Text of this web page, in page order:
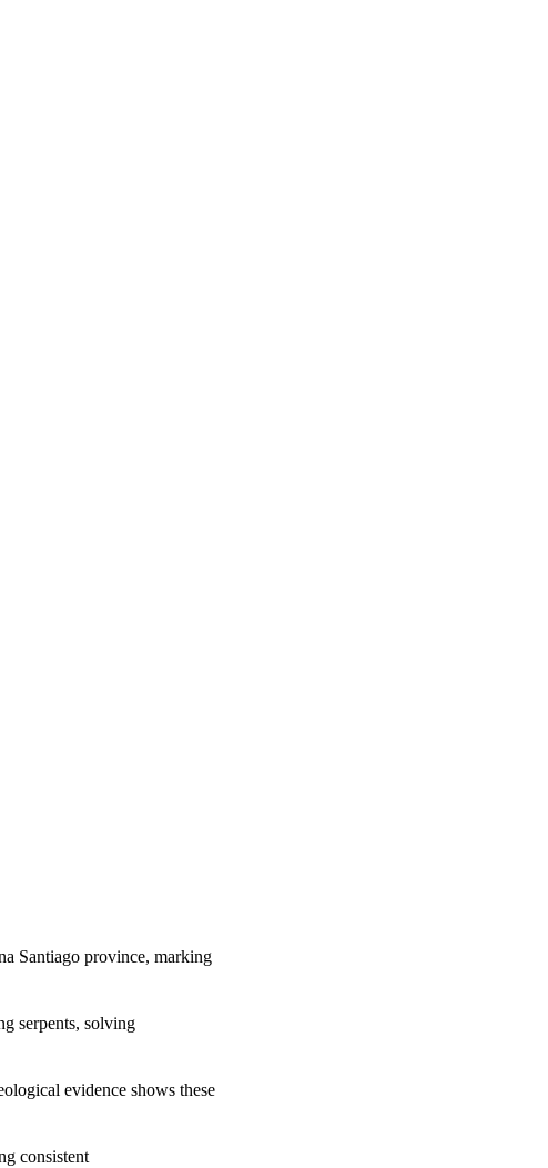
Santiago province, marking
serpents, solving
evidence shows these
consistent